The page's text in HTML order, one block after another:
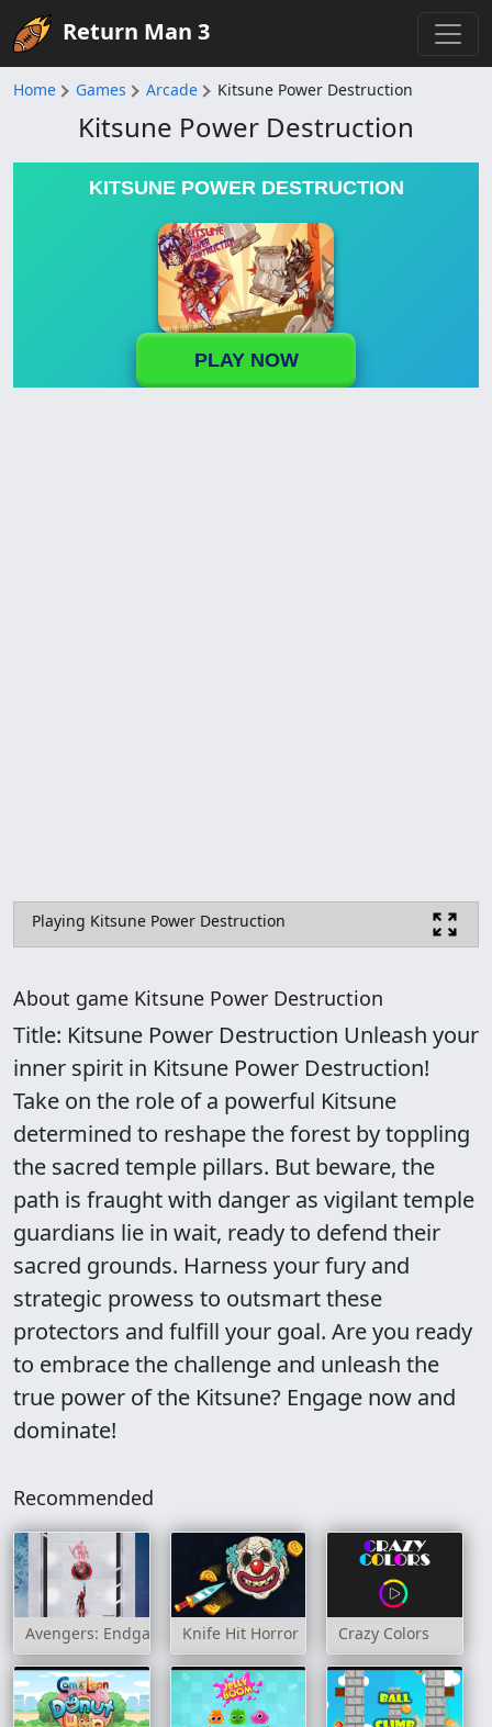
Return Man 3
Home Games Arcade Kitsune Power Destruction
Kitsune Power Destruction
KITSUNE POWER DESTRUCTION
PLAY NOW
Playing Kitsune Power Destruction
About game Kitsune Power Destruction
Title: Kitsune Power Destruction Unleash your
inner spirit in Kitsune Power Destruction!
Take on the role of a powerful Kitsune
determined to reshape the forest by toppling
the sacred temple pillars. But beware, the
path is fraught with danger as vigilant temple
guardians lie in wait, ready to defend their
sacred grounds. Harness your fury and
strategic prowess to outsmart these
protectors and fulfill your goal. Are you ready
to embrace the challenge and unleash the
true power of the Kitsune? Engage now and
dominate!
Recommended
Avengers: Endgame OnlineKnife Hit Horror Crazy Colors